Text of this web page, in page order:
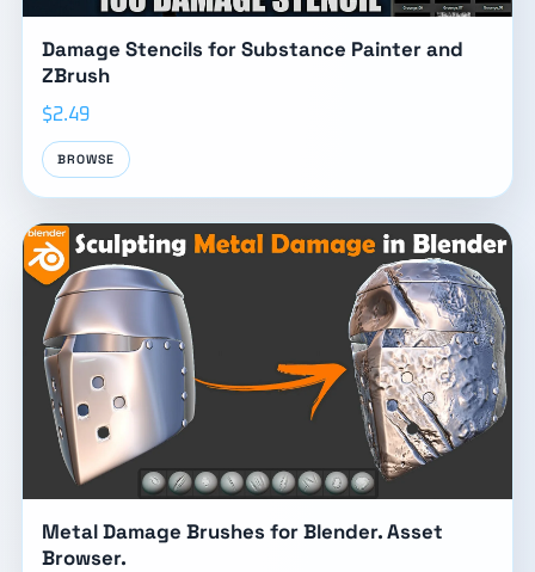
Damage Stencils for Substance Painter and
ZBrush
$2.49
BROWSE
Metal Damage Brushes for Blender. Asset
Browser.